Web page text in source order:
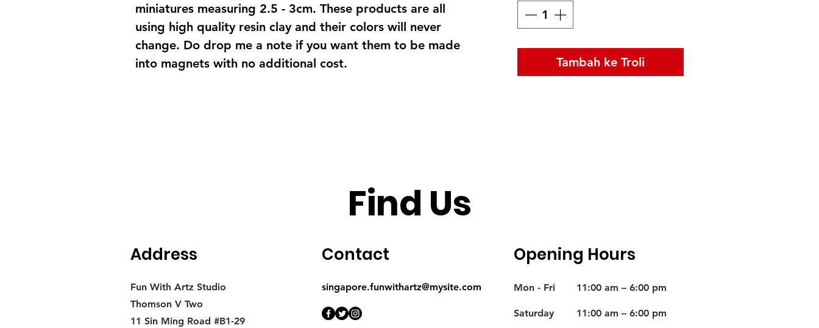
miniatures measuring 2.5 - 3cm. These products are all
using high quality resin clay and their colors will never
change. Do drop me a note if you want them to be made
into magnets with no additional cost.
Tambah ke Troli
Find Us
Address
Fun With Artz Studio
Thomson V Two
11 Sin Ming Road #B1-29
Contact
singapore.funwithartz@mysite.com
Opening Hours
Mon - Fri 11:00 am – 6:00 pm
Saturday
11:00 am – 6:00 pm